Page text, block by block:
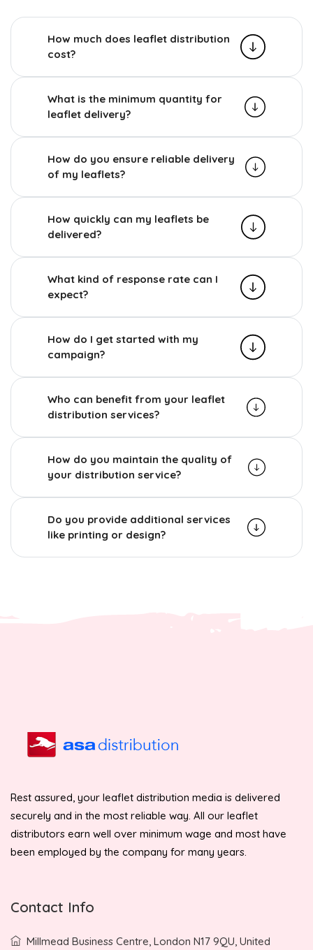
How much does leaflet distribution
cost?
What is the minimum quantity for
leaflet delivery?
How do you ensure reliable delivery
of my leaflets?
How quickly can my leaflets be
delivered?
What kind of response rate can I
expect?
How do I get started with my
campaign?
Who can benefit from your leaflet
distribution services?
How do you maintain the quality of
your distribution service?
Do you provide additional services
like printing or design?
Rest assured, your leaflet distribution media is delivered
securely and in the most reliable way. All our leaflet
distributors earn well over minimum wage and most have
been employed by the company for many years.
Contact Info
Millmead Business Centre, London N17 9QU, United